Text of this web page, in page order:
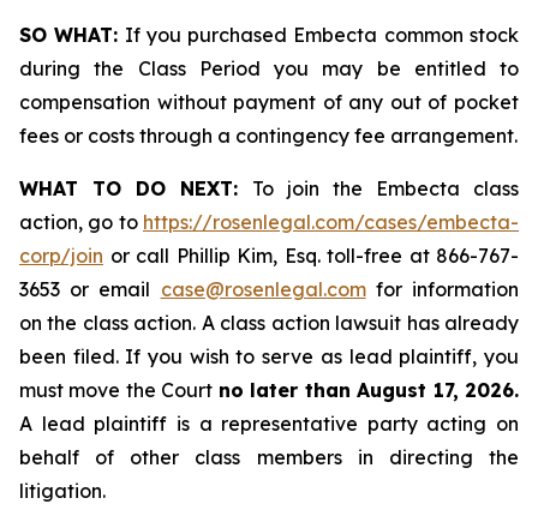
SO WHAT: If you purchased Embecta common stock
during the Class Period you may be entitled to
compensation without payment of any out of pocket
fees or costs through a contingency fee arrangement.
WHAT TO DO NEXT: To join the Embecta class
action, go to https://rosenlegal.com/cases/embecta-
corp/join or call Phillip Kim, Esq. toll-free at 866-767-
3653 or email case@rosenlegal.comfor information
on the class action. A class action lawsuit has already
been filed. If you wish to serve as lead plaintiff, you
must move the Court no later than August 17, 2026.
A lead plaintiff is a representative party acting on
behalf of other class members in directing the
litigation.